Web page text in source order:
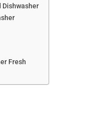
Dishwasher
Fresh